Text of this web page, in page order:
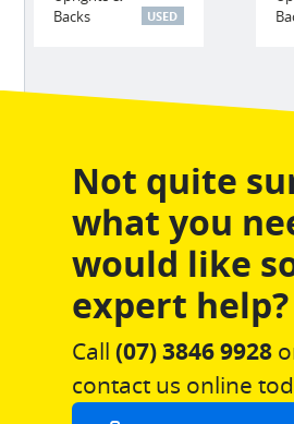
Backs
USED
Not quite
what you
would like
expert help?
Call (07) 3846 9928
contact us online